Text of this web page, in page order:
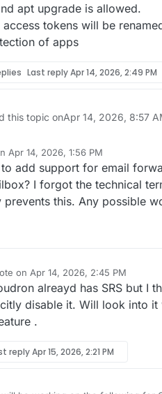
apt upgrade is allowed.
access tokens will be
of apps
Last replyApr 14, 2026, 2:49 PM
this topic onApr 14, 2026, 8:57
Apr 14, 2026, 1:56 PM
by
add support for email
I forgot the technical
prevents this. Any possible
on Apr 14, 2026, 2:45 PM
edited by
alreayd has SRS but I
disable it. Will look into it
.
replyApr 15, 2026, 2:21 PM